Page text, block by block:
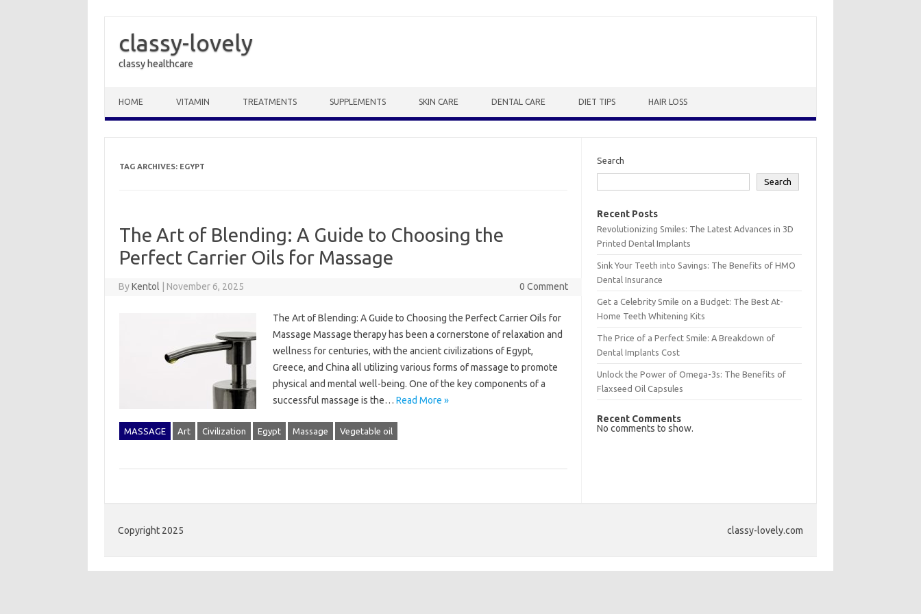
classy-lovely
classy healthcare
HOME VITAMIN TREATMENTS SUPPLEMENTS SKIN CARE DENTAL CARE DIET TIPS HAIR LOSS
TAG ARCHIVES: EGYPT
The Art of Blending: A Guide to Choosing the
Perfect Carrier Oils for Massage
ByKentol November 6, 2025 0 Comment
The Art of Blending: A Guide to Choosing the Perfect Carrier Oils for
Massage Massage therapy has been a cornerstone of relaxation and
wellness for centuries, with the ancient civilizations of Egypt,
Greece, and China all utilizing various forms of massage to promote
physical and mental well-being. One of the key components of a
successful massage is the… Read More »
MASSAGE Art Civilization Egypt Massage Vegetable oil
Search
Search
Recent Posts
Revolutionizing Smiles: The Latest Advances in 3D
Printed Dental Implants
Sink Your Teeth into Savings: The Benefits of HMO
Dental Insurance
Get a Celebrity Smile on a Budget: The Best At-
Home Teeth Whitening Kits
The Price of a Perfect Smile: A Breakdown of
Dental Implants Cost
Unlock the Power of Omega-3s: The Benefits of
Flaxseed Oil Capsules
Recent Comments
No comments to show.
Copyright 2025 classy-lovely.com